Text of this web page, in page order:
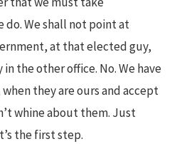
We shall not point at
at that elected guy,
the other office. No. We have
they are ours and accept
whine about them. Just
the first step.